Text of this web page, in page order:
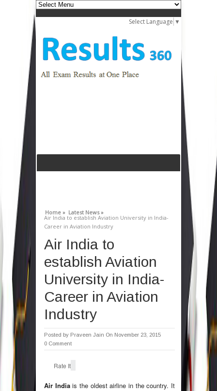
Select Language ▼
Home » Latest News »
Air India to establish Aviation University in India-
Career in Aviation Industry
Air India to
establish Aviation
University in India-
Career in Aviation
Industry
Posted by Praveen Jain On November 23, 2015
0 Comment
Rate It
Air Indiais the oldest airline in the country. It